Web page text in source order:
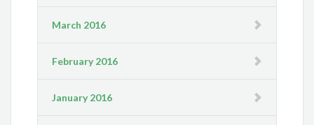
March 2016
February 2016
January 2016